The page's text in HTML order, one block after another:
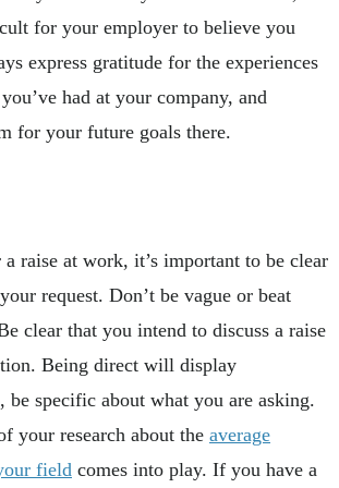
for your employer to believe you
express gratitude for the experiences
had at your company, and
for your future goals there.
raise at work, it’s important to be clear
request. Don’t be vague or beat
clear that you intend to discuss a raise
Being direct will display
be specific about what you are asking.
your research about the average
field comes into play. If you have a